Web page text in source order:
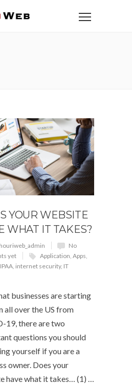
YOUR WEBSITE
WHAT IT TAKES?
No
yet
Application, Apps,
, internet security, IT
businesses are starting
all over the US from
19, there are two
questions you should
yourself if you are a
owner. Does your
have what it takes… (1) …